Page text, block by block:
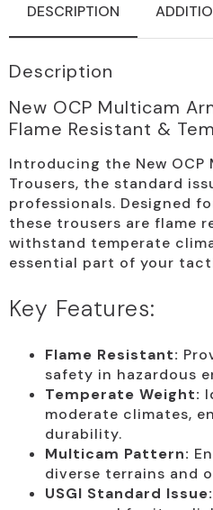
Standard
quantity
DESCRIPTION
Description
New OCP Multicam
Flame Resistant &
Introducing the New OCP
Trousers, the standard
professionals. Designed
these trousers are flame
withstand temperate
essential part of your
Key Features:
Flame Resistant:
safety in hazardous
Temperate Weight:
moderate climates,
durability.
Multicam Pattern:
diverse terrains and
USGI Standard Issue: